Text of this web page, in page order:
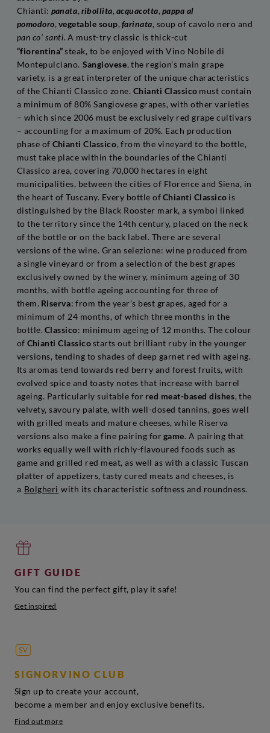
Chianti: panata, ribollita, acquacotta, pappa al
pomodoro, vegetable soup, farinata, soup of cavolo nero and
pan co’ santi. A must-try classic is thick-cut
“fiorentina”steak, to be enjoyed with Vino Nobile di
Montepulciano. Sangiovese, the region’s main grape
variety, is a great interpreter of the unique characteristics
of the Chianti Classico zone. Chianti Classico must contain
a minimum of 80% Sangiovese grapes, with other varieties
– which since 2006 must be exclusively red grape cultivars
– accounting for a maximum of 20%. Each production
phase of Chianti Classico, from the vineyard to the bottle,
must take place within the boundaries of the Chianti
Classico area, covering 70,000 hectares in eight
municipalities, between the cities of Florence and Siena, in
the heart of Tuscany. Every bottle ofChianti Classico is
distinguished by the Black Rooster mark, a symbol linked
to the territory since the 14th century, placed on the neck
of the bottle or on the back label. There are several
versions of the wine. Gran selezione: wine produced from
a single vineyard or from a selection of the best grapes
exclusively owned by the winery, minimum ageing of 30
months, with bottle ageing accounting for three of
them. Riserva: from the year’s best grapes, aged for a
minimum of 24 months, of which three months in the
bottle. Classico: minimum ageing of 12 months. The colour
of Chianti Classicostarts out brilliant ruby in the younger
versions, tending to shades of deep garnet red with ageing.
Its aromas tend towards red berry and forest fruits, with
evolved spice and toasty notes that increase with barrel
ageing. Particularly suitable for red meat-based dishes, the
velvety, savoury palate, with well-dosed tannins, goes well
with grilled meats and mature cheeses, while Riserva
versions also make a fine pairing forgame. A pairing that
works equally well with richly-flavoured foods such as
game and grilled red meat, as well as with a classic Tuscan
platter of appetizers, tasty cured meats and cheeses, is
a Bolgheri with its characteristic softness and roundness.
GIFT GUIDE
You can find the perfect gift, play it safe!
Get inspired
SIGNORVINO CLUB
Sign up to create your account,
become a member and enjoy exclusive benefits.
Find out more